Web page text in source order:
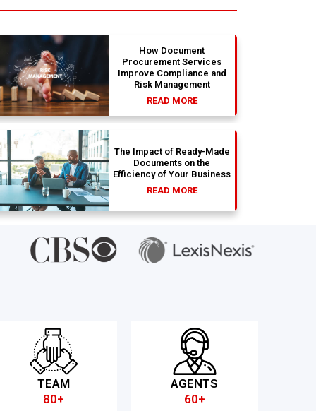
How Document
Procurement Services
Improve Compliance and
Risk Management
READ MORE
The Impact of Ready-Made
Documents on the
Efficiency of Your Business
READ MORE
TEAM
80+
AGENTS
60+